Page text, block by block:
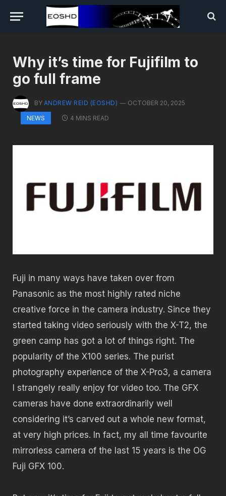
Why it’s time for Fujifilm to
go full frame
BY ANDREW REID (EOSHD)
OCTOBER 20, 2025
NEWS
4 MINS READ
Fuji in many ways have taken over from
Panasonic as the most highly rated niche
creative force in the camera industry. Since they
started taking video seriously with the X-T2, the
green camp has got a lot of things right. The
popularity of the X100 series. The purist
photography experience of the X-Pro3, a camera
I strangely really enjoy for video too. The GFX
cameras have done extraordinarily well
considering it’s carved out a whole new format,
at very high prices. In fact, my all time favourite
mirrorless camera of the last 15 years is the OG
Fuji GFX 100.